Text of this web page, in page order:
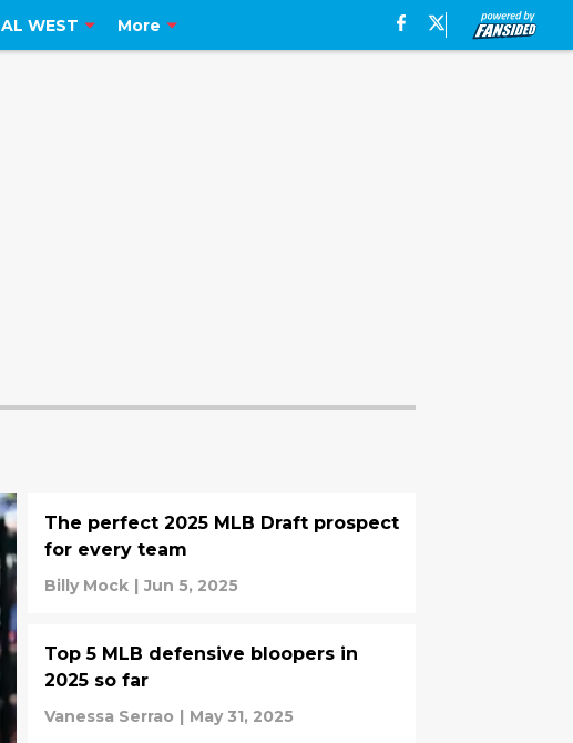
AL WEST More
The perfect 2025 MLB Draft prospect
for every team
Billy Mock | Jun 5, 2025
Top 5 MLB defensive bloopers in
2025 so far
Vanessa Serrao | May 31, 2025